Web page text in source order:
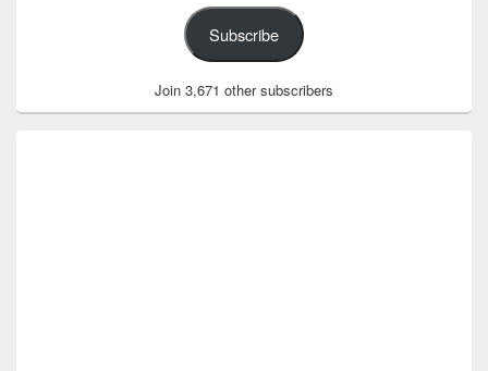
Subscribe
Join 3,671 other subscribers